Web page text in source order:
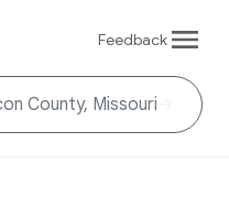
Feedback